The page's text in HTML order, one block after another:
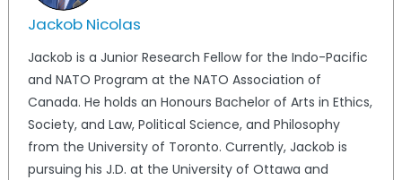
Jackob Nicolas
Jackob is a Junior Research Fellow for the Indo-Pacific
and NATO Program at the NATO Association of
Canada. He holds an Honours Bachelor of Arts in Ethics,
Society, and Law, Political Science, and Philosophy
from the University of Toronto. Currently, Jackob is
pursuing his J.D. at the University of Ottawa and